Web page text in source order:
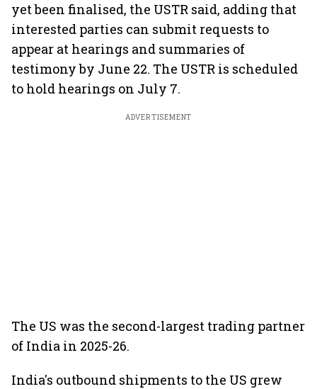
yet been finalised, the USTR said, adding that
interested parties can submit requests to
appear at hearings and summaries of
testimony by June 22. The USTR is scheduled
to hold hearings on July 7.
ADVERTISEMENT
The US was the second-largest trading partner
of India in 2025-26.
India's outbound shipments to the US grew